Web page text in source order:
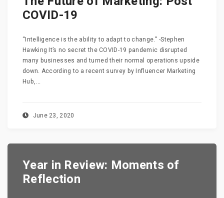
COVID-19
“Intelligence is the ability to adapt to change.” -Stephen
Hawking It’s no secret the COVID-19 pandemic disrupted
many businesses and turned their normal operations upside
down. According to a recent survey by Influencer Marketing
Hub,...
June 23, 2020
Year in Review: Moments of
Reflection